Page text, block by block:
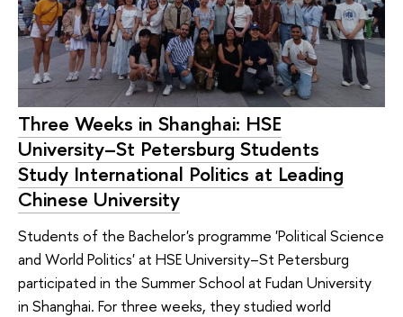
Three Weeks in Shanghai: HSE
University–St Petersburg Students
Study International Politics at Leading
Chinese University
Students of the Bachelor's programme 'Political Science
and World Politics' at HSE University–St Petersburg
participated in the Summer School at Fudan University
in Shanghai. For three weeks, they studied world